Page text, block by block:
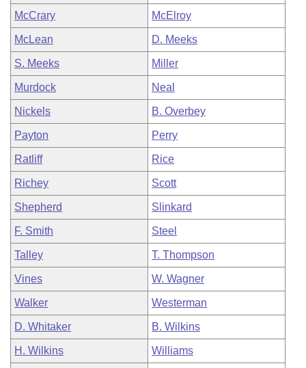
McCrary McElroy
McLean D. Meeks
S. Meeks Miller
Murdock Neal
Nickels B. Overbey
Payton Perry
Ratliff Rice
Richey Scott
Shepherd Slinkard
F. Smith Steel
Talley T. Thompson
Vines W. Wagner
Walker Westerman
D. Whitaker B. Wilkins
H. Wilkins Williams